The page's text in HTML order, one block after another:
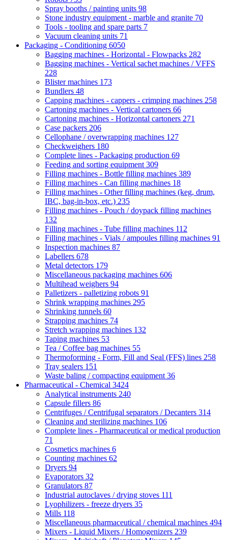
Spray booths / painting units 98
Stone industry equipment - marble and granite 70
Tools - tooling and spare parts 7
Vacuum cleaning units 71
Packaging - Conditioning 6050
Bagging machines - Horizontal - Flowpacks 282
Bagging machines - Vertical sachet machines / VFFS
228
Blister machines 173
Bundlers 48
Capping machines - cappers - crimping machines 258
Cartoning machines - Vertical cartoners 66
Cartoning machines - Horizontal cartoners 271
Case packers 206
Cellophane / overwrapping machines 127
Checkweighers 180
Complete lines - Packaging production 69
Feeding and sorting equipment 309
Filling machines - Bottle filling machines 389
Filling machines - Can filling machines 18
Filling machines - Other filling machines (keg, drum,
IBC, bag-in-box, etc.) 235
Filling machines - Pouch / doypack filling machines
132
Filling machines - Tube filling machines 112
Filling machines - Vials / ampoules filling machines 91
Inspection machines 87
Labellers 678
Metal detectors 179
Miscellaneous packaging machines 606
Multihead weighers 94
Palletizers - palletizing robots 91
Shrink wrapping machines 295
Shrinking tunnels 60
Strapping machines 74
Stretch wrapping machines 132
Taping machines 53
Tea / Coffee bag machines 55
Thermoforming - Form, Fill and Seal (FFS) lines 258
Tray sealers 151
Waste baling / compacting equipment 36
Pharmaceutical - Chemical 3424
Analytical instruments 240
Capsule fillers 86
Centrifuges / Centrifugal separators / Decanters 314
Cleaning and sterilizing machines 106
Complete lines - Pharmaceutical or medical production
71
Cosmetics machines 6
Counting machines 62
Dryers 94
Evaporators 32
Granulators 87
Industrial autoclaves / drying stoves 111
Lyophilizers - freeze dryers 35
Mills 118
Miscellaneous pharmaceutical / chemical machines 494
Mixers - Liquid Mixers / Homogenizers 239